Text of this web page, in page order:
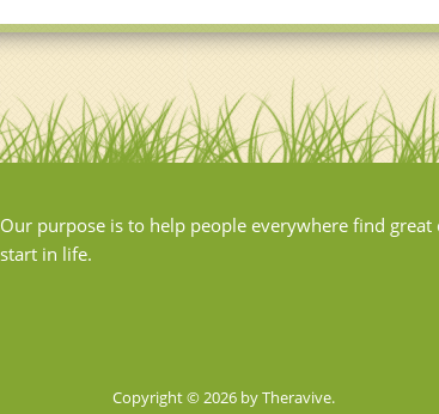
Our purpose is to help people everywhere find
start in life.
Copyright © 2026 by Theravive.